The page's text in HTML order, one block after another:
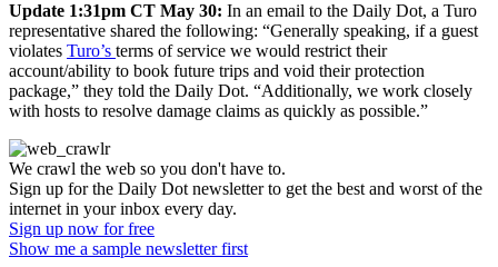
Update 1:31pm CT May 30: In an email to the Daily Dot, a Turo
representative shared the following: “Generally speaking, if a guest
violates Turo’s terms of service we would restrict their
account/ability to book future trips and void their protection
package,” they told the Daily Dot. “Additionally, we work closely
with hosts to resolve damage claims as quickly as possible.”
We crawl the web so you don't have to.
Sign up for the Daily Dot newsletter to get the best and worst of the
internet in your inbox every day.
Sign up now for free
Show me a sample newsletter first